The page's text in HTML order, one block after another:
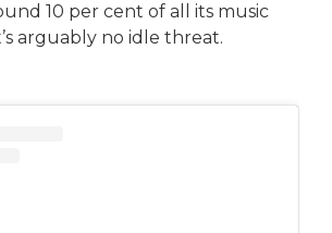
10 per cent of all its music
arguably no idle threat.